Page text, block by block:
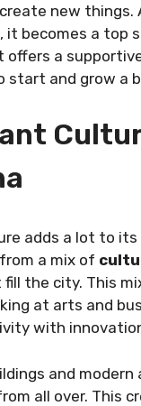
new things.
it becomes a top
offers a
start and grow a
adds a lot to
a mix of
the city. This
at arts and
with
and modern
all over. This